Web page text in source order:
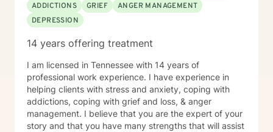
ADDICTIONS
GRIEF
ANGER MANAGEMENT
DEPRESSION
14 years offering treatment
I am licensed in Tennessee with 14 years of
professional work experience. I have experience in
helping clients with stress and anxiety, coping with
addictions, coping with grief and loss, & anger
management. I believe that you are the expert of your
story and that you have many strengths that will assist